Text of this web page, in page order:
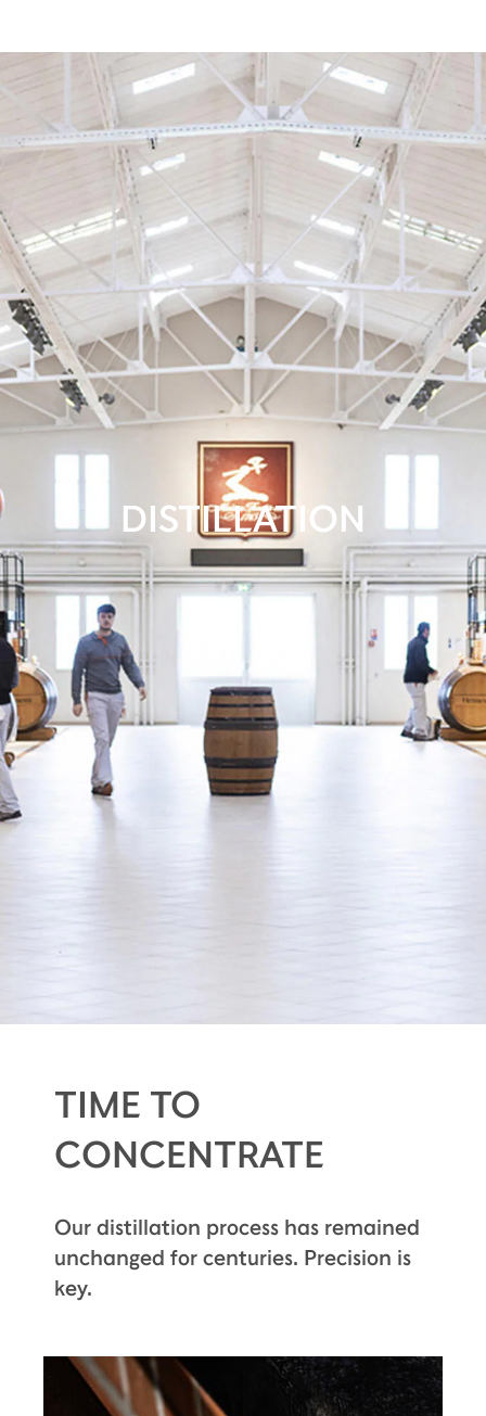
DISTILLATION
TIME TO
CONCENTRATE
Our distillation process has remained
unchanged for centuries. Precision is
key.